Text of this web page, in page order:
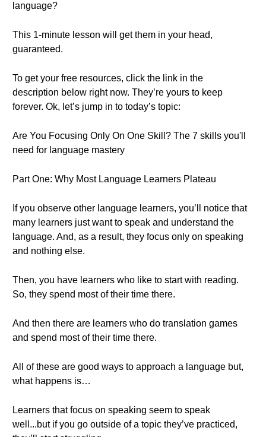
language?
This 1-minute lesson will get them in your head,
guaranteed.
To get your free resources, click the link in the
description below right now. They’re yours to keep
forever. Ok, let’s jump in to today’s topic:
Are You Focusing Only On One Skill? The 7 skills you'll
need for language mastery
Part One: Why Most Language Learners Plateau
If you observe other language learners, you’ll notice that
many learners just want to speak and understand the
language. And, as a result, they focus only on speaking
and nothing else.
Then, you have learners who like to start with reading.
So, they spend most of their time there.
And then there are learners who do translation games
and spend most of their time there.
All of these are good ways to approach a language but,
what happens is…
Learners that focus on speaking seem to speak
well...but if you go outside of a topic they’ve practiced,